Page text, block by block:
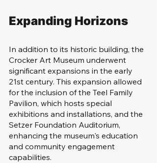
Expanding Horizons
In addition to its historic building, the
Crocker Art Museum underwent
significant expansions in the early
21st century. This expansion allowed
for the inclusion of the Teel Family
Pavilion, which hosts special
exhibitions and installations, and the
Setzer Foundation Auditorium,
enhancing the museum's education
and community engagement
capabilities.